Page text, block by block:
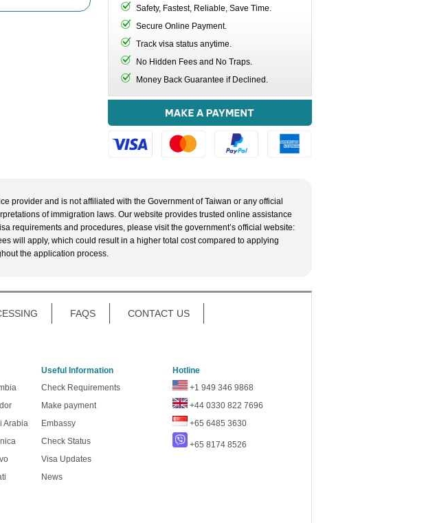
Safety, Fastest, Reliable, Save Time.
Secure Online Payment.
Track visa status anytime.
No Hidden Fees and No Traps.
Money Back Guarantee if Declined.
provider and is not affiliated with the Government of Taiwan or any official
of immigration laws. Our website provides trusted online assistance
requirements and procedures, please visit the government’s official website:
will apply, which could result in a higher total cost compared to applying
the application process.
FAQS
CONTACT US
Arabia
Useful Information
Check Requirements
Make payment
Embassy
Check Status
Visa Updates
News
Hotline
+1 949 346 9868
+44 0330 822 7696
+65 6485 3630
+65 8174 8526